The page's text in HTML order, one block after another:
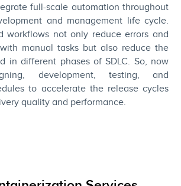
full-scale automation throughout
and management life cycle.
workflows not only reduce errors and
manual tasks but also reduce the
in different phases of SDLC. So, now
development, testing, and
to accelerate the release cycles
quality and performance.